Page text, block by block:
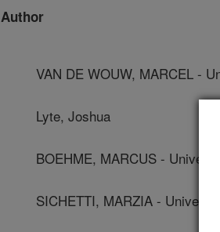
Author
VAN DE WOUW, MARCEL -
Lyte, Joshua
BOEHME, MARCUS -
SICHETTI, MARZIA -